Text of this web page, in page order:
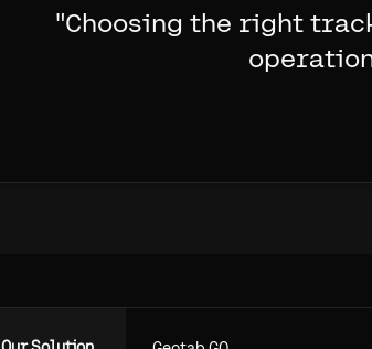
"Choosing the right